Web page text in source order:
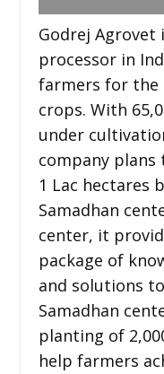
Godrej
processor in
farmers for the
crops. With
under
company
1 Lac hectares
Samadhan
center, it
package of
and solutions
Samadhan
planting of
help farmers